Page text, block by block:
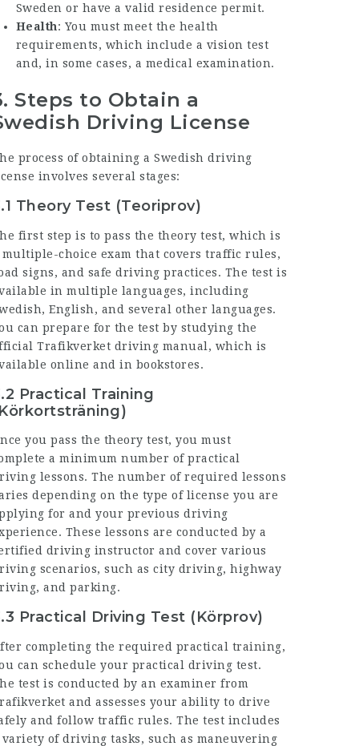
Sweden or have a valid residence permit.
Health: You must meet the health
requirements, which include a vision test
and, in some cases, a medical examination.
Steps to Obtain a
Driving License
process of obtaining a Swedish driving
involves several stages:
Theory Test (Teoriprov)
first step is to pass the theory test, which is
multiple-choice exam that covers traffic rules,
signs, and safe driving practices. The test is
in multiple languages, including
English, and several other languages.
can prepare for the test by studying the
Trafikverket driving manual, which is
online and in bookstores.
Practical Training
you pass the theory test, you must
a minimum number of practical
lessons. The number of required lessons
depending on the type of license you are
for and your previous driving
These lessons are conducted by a
driving instructor and cover various
scenarios, such as city driving, highway
and parking.
Practical Driving Test (Körprov)
completing the required practical training,
can schedule your practical driving test.
test is conducted by an examiner from
and assesses your ability to drive
and follow traffic rules. The test includes
variety of driving tasks, such as maneuvering